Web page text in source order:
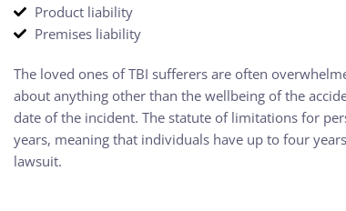
Product liability
Premises liability
The loved ones of TBI sufferers are often
about anything other than the wellbeing of the
date of the incident. The statute of limitations for
years, meaning that individuals have up to four
lawsuit.